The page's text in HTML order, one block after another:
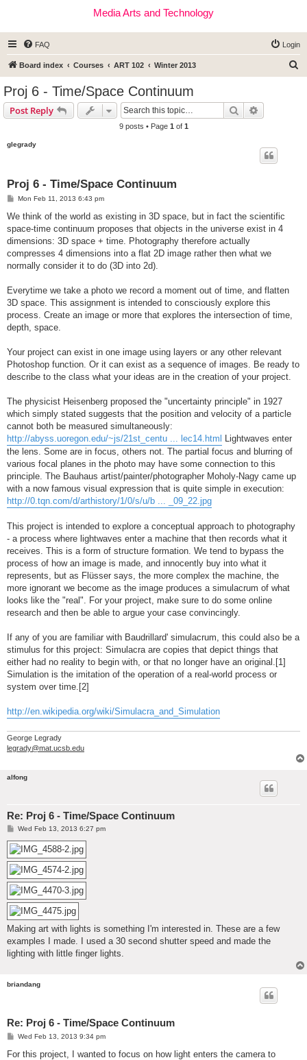
Media Arts and Technology
FAQ Login
Board index Courses ART 102 Winter 2013
Proj 6 - Time/Space Continuum
Post Reply Search
9 posts • Page 1 of 1
glegrady
Proj 6 - Time/Space Continuum
P
s
Mon Feb 11, 2013 6:43 pm
We think of the world as existing in 3D space, but in fact the scientific
space-time continuum proposes that objects in the universe exist in 4
dimensions: 3D space + time. Photography therefore actually
compresses 4 dimensions into a flat 2D image rather then what we
normally consider it to do (3D into 2d).
Everytime we take a photo we record a moment out of time, and flatten
3D space. This assignment is intended to consciously explore this
process. Create an image or more that explores the intersection of time,
depth, space.
Your project can exist in one image using layers or any other relevant
Photoshop function. Or it can exist as a sequence of images. Be ready to
describe to the class what your ideas are in the creation of your project.
The physicist Heisenberg proposed the "uncertainty principle" in 1927
which simply stated suggests that the position and velocity of a particle
cannot both be measured simultaneously:
http://abyss.uoregon.edu/~js/21st_centu ... lec14.html
Lightwaves enter
the lens. Some are in focus, others not. The partial focus and blurring of
various focal planes in the photo may have some connection to this
principle. The Bauhaus artist/painter/photographer Moholy-Nagy came up
with a now famous visual expression that is quite simple in execution:
http://0.tqn.com/d/arthistory/1/0/s/u/b ... _09_22.jpg
This project is intended to explore a conceptual approach to photography
- a process where lightwaves enter a machine that then records what it
receives. This is a form of structure formation. We tend to bypass the
process of how an image is made, and innocently buy into what it
represents, but as Flüsser says, the more complex the machine, the
more ignorant we become as the image produces a simulacrum of what
looks like the "real". For your project, make sure to do some online
research and then be able to argue your case convincingly.
If any of you are familiar with Baudrillard' simulacrum, this could also be a
stimulus for this project: Simulacra are copies that depict things that
either had no reality to begin with, or that no longer have an original.[1]
Simulation is the imitation of the operation of a real-world process or
system over time.[2]
http://en.wikipedia.org/wiki/Simulacra_and_Simulation
George Legrady
legrady@mat.ucsb.edu
alfong
Re: Proj 6 - Time/Space Continuum
P
s
t
Wed Feb 13, 2013 6:27 pm
Making art with lights is something I'm interested in. These are a few
examples I made. I used a 30 second shutter speed and made the
lighting with little finger lights.
briandang
Re: Proj 6 - Time/Space Continuum
P
s
Wed Feb 13, 2013 9:34 pm
For this project, I wanted to focus on how light enters the camera to